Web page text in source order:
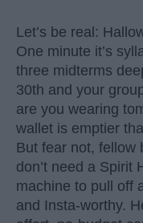
Let’s be real:
One minute it’s
three midterms
30th and your
are you wearing
wallet is emptier
But fear not, fellow
don’t need a Spirit
machine to pull off
and Insta-worthy.